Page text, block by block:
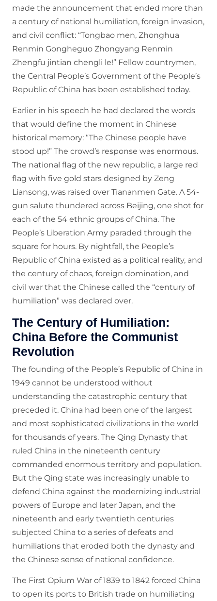
made the announcement that ended more than
a century of national humiliation, foreign invasion,
and civil conflict: “Tongbao men, Zhonghua
Renmin Gongheguo Zhongyang Renmin
Zhengfu jintian chengli le!” Fellow countrymen,
the Central People’s Government of the People’s
Republic of China has been established today.
Earlier in his speech he had declared the words
that would define the moment in Chinese
historical memory: “The Chinese people have
stood up!” The crowd’s response was enormous.
The national flag of the new republic, a large red
flag with five gold stars designed by Zeng
Liansong, was raised over Tiananmen Gate. A 54-
gun salute thundered across Beijing, one shot for
each of the 54 ethnic groups of China. The
People’s Liberation Army paraded through the
square for hours. By nightfall, the People’s
Republic of China existed as a political reality, and
the century of chaos, foreign domination, and
civil war that the Chinese called the “century of
humiliation” was declared over.
The Century of Humiliation:
China Before the Communist
Revolution
The founding of the People’s Republic of China in
1949 cannot be understood without
understanding the catastrophic century that
preceded it. China had been one of the largest
and most sophisticated civilizations in the world
for thousands of years. The Qing Dynasty that
ruled China in the nineteenth century
commanded enormous territory and population.
But the Qing state was increasingly unable to
defend China against the modernizing industrial
powers of Europe and later Japan, and the
nineteenth and early twentieth centuries
subjected China to a series of defeats and
humiliations that eroded both the dynasty and
the Chinese sense of national confidence.
The First Opium War of 1839 to 1842 forced China
to open its ports to British trade on humiliating